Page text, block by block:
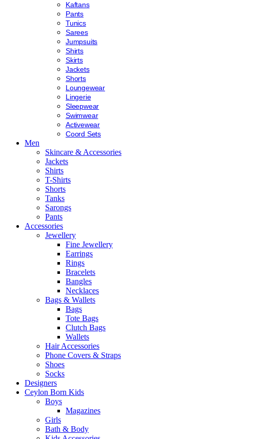
Kaftans
Pants
Tunics
Sarees
Jumpsuits
Shirts
Skirts
Jackets
Shorts
Loungewear
Lingerie
Sleepwear
Swimwear
Activewear
Coord Sets
Men
Skincare & Accessories
Jackets
Shirts
T-Shirts
Shorts
Tanks
Sarongs
Pants
Accessories
Jewellery
Fine Jewellery
Earrings
Rings
Bracelets
Bangles
Necklaces
Bags & Wallets
Bags
Tote Bags
Clutch Bags
Wallets
Hair Accessories
Phone Covers & Straps
Shoes
Socks
Designers
Ceylon Born Kids
Boys
Magazines
Girls
Bath & Body